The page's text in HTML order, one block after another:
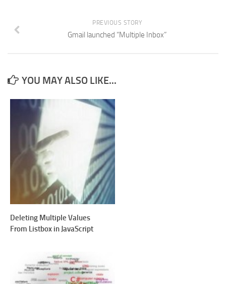
PREVIOUS STORY
Gmail launched “Multiple Inbox”
YOU MAY ALSO LIKE...
Deleting Multiple Values
From Listbox in JavaScript